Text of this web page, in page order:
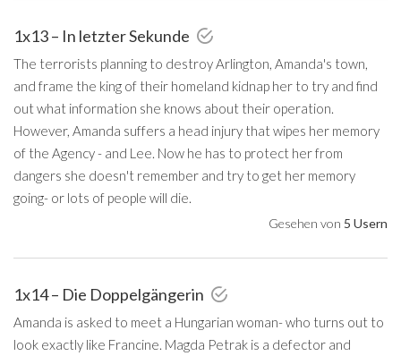
1x13 – In letzter Sekunde
The terrorists planning to destroy Arlington, Amanda's town,
and frame the king of their homeland kidnap her to try and find
out what information she knows about their operation.
However, Amanda suffers a head injury that wipes her memory
of the Agency - and Lee. Now he has to protect her from
dangers she doesn't remember and try to get her memory
going- or lots of people will die.
Gesehen von 5 Usern
1x14 – Die Doppelgängerin
Amanda is asked to meet a Hungarian woman- who turns out to
look exactly like Francine. Magda Petrak is a defector and